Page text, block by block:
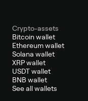
Crypto-assets
Bitcoin wallet
Ethereum wallet
Solana wallet
XRP wallet
USDT wallet
BNB wallet
See all wallets